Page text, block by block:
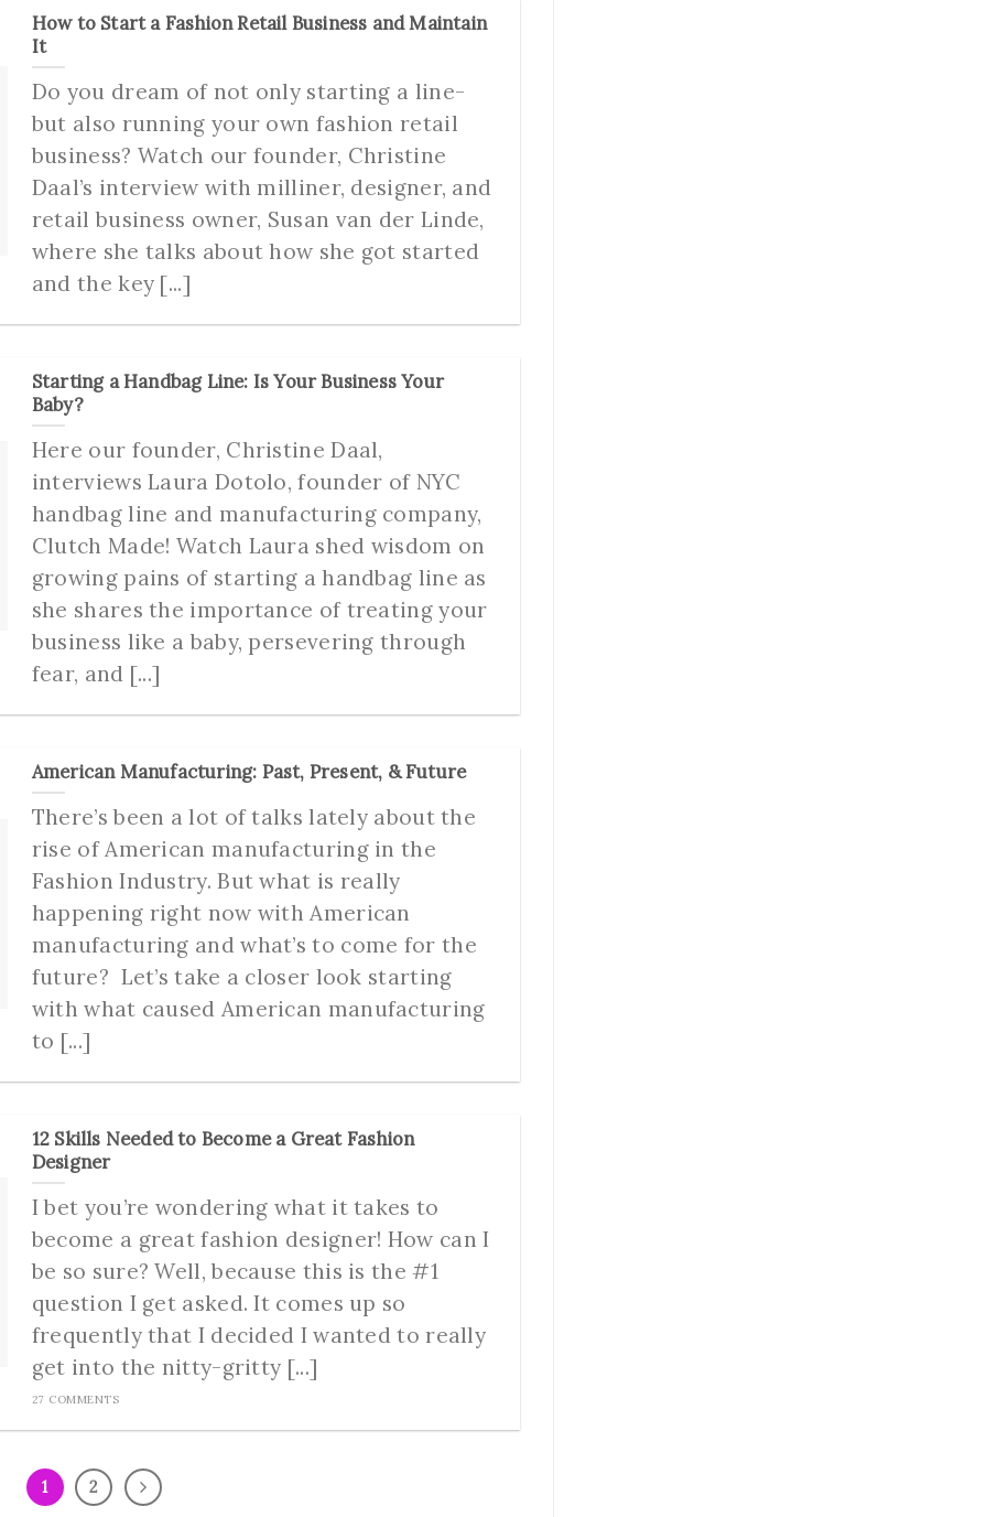
How to Start a Fashion Retail Business and Maintain
It
Do you dream of not only starting a line-
but also running your own fashion retail
business? Watch our founder, Christine
Daal’s interview with milliner, designer, and
retail business owner, Susan van der Linde,
where she talks about how she got started
and the key [...]
Starting a Handbag Line: Is Your Business Your
Baby?
Here our founder, Christine Daal,
interviews Laura Dotolo, founder of NYC
handbag line and manufacturing company,
Clutch Made! Watch Laura shed wisdom on
growing pains of starting a handbag line as
she shares the importance of treating your
business like a baby, persevering through
fear, and [...]
American Manufacturing: Past, Present, & Future
There’s been a lot of talks lately about the
rise of American manufacturing in the
Fashion Industry. But what is really
happening right now with American
manufacturing and what’s to come for the
future? Let’s take a closer look starting
with what caused American manufacturing
to [...]
12 Skills Needed to Become a Great Fashion
Designer
I bet you’re wondering what it takes to
become a great fashion designer! How can I
be so sure? Well, because this is the #1
question I get asked. It comes up so
frequently that I decided I wanted to really
get into the nitty-gritty [...]
27 COMMENTS
1 2